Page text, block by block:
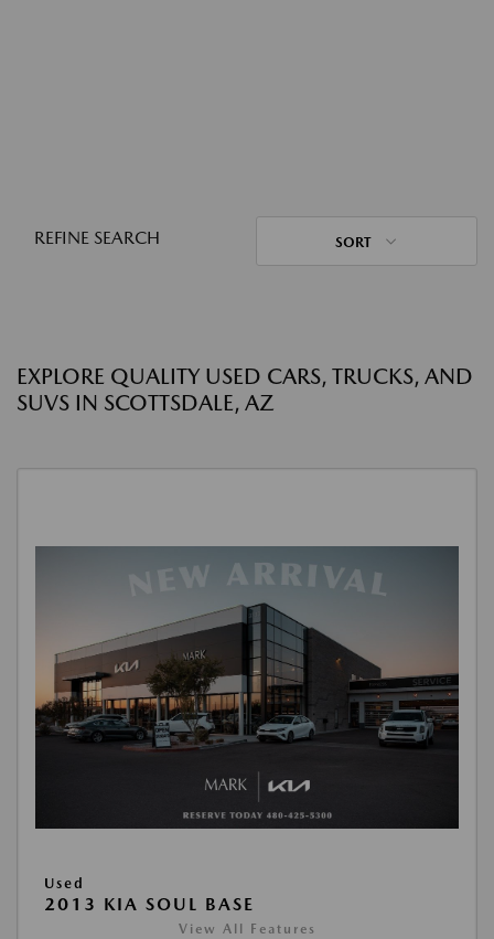
REFINE SEARCH SORT
EXPLORE QUALITY USED CARS, TRUCKS, AND
SUVS IN SCOTTSDALE, AZ
Used
2013 KIA SOUL BASE
View All Features